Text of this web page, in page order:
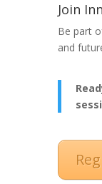
Join
Be part
and